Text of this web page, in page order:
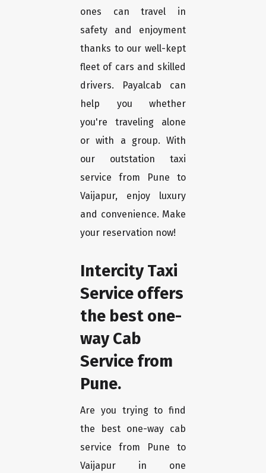
ones can travel in
safety and enjoyment
thanks to our well-kept
fleet of cars and skilled
drivers. Payalcab can
help you whether
you're traveling alone
or with a group. With
our outstation taxi
service from Pune to
Vaijapur, enjoy luxury
and convenience. Make
your reservation now!
Intercity Taxi
Service offers
the best one-
way Cab
Service from
Pune.
Are you trying to find
the best one-way cab
service from Pune to
Vaijapur in one